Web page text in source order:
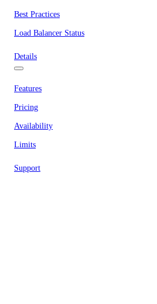
Best Practices
Load Balancer Status
Details
Features
Pricing
Availability
Limits
Support